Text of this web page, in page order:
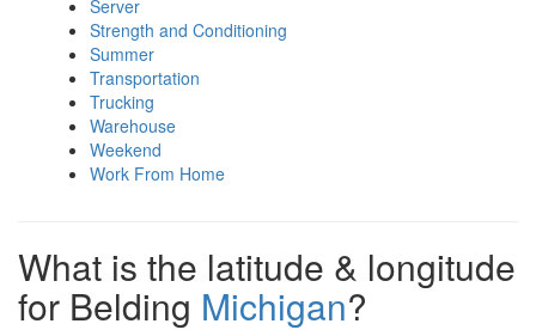
Server
Strength and Conditioning
Summer
Transportation
Trucking
Warehouse
Weekend
Work From Home
What is the latitude & longitude
for Belding Michigan?